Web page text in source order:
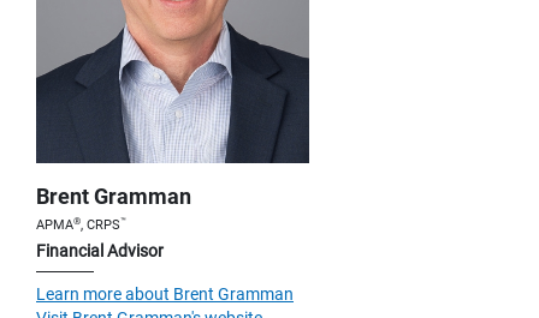
Brent Gramman
APMA®, CRPS™
Financial Advisor
Learn more about Brent Gramman